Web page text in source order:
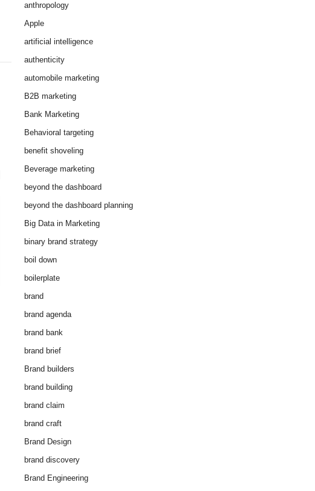
anthropology
Apple
artificial intelligence
authenticity
automobile marketing
B2B marketing
Bank Marketing
Behavioral targeting
benefit shoveling
Beverage marketing
beyond the dashboard
beyond the dashboard planning
Big Data in Marketing
binary brand strategy
boil down
boilerplate
brand
brand agenda
brand bank
brand brief
Brand builders
brand building
brand claim
brand craft
Brand Design
brand discovery
Brand Engineering